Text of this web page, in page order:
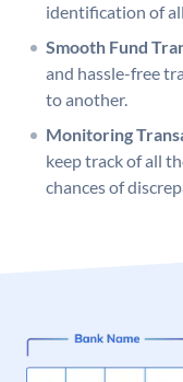
identification of
Smooth Fund
and hassle-free
to another.
Monitoring
keep track of all
chances of